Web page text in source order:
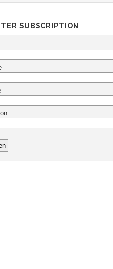
SUBSCRIPTION